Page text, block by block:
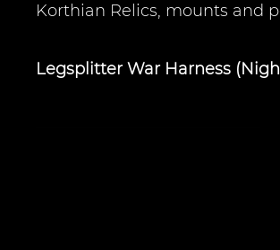
Korthian Relics, mounts and
Legsplitter War Harness